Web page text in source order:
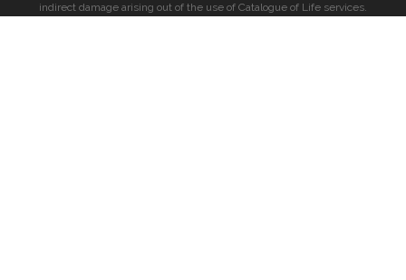
indirect damage arising out of the use of Catalogue of Life services.